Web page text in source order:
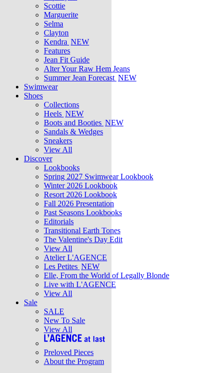
Scottie
Marguerite
Selma
Clayton
Kendra NEW
Features
Jean Fit Guide
Alter Your Raw Hem Jeans
Summer Jean Forecast NEW
Swimwear
Shoes
Collections
Heels NEW
Boots and Booties NEW
Sandals & Wedges
Sneakers
View All
Discover
Lookbooks
Spring 2027 Swimwear Lookbook
Winter 2026 Lookbook
Resort 2026 Lookbook
Fall 2026 Presentation
Past Seasons Lookbooks
Editorials
Transitional Earth Tones
The Valentine's Day Edit
View All
Atelier L'AGENCE
Les Petites NEW
Elle, From the World of Legally Blonde
Live with L'AGENCE
View All
Sale
SALE
New To Sale
View All
Preloved Pieces
About the Program